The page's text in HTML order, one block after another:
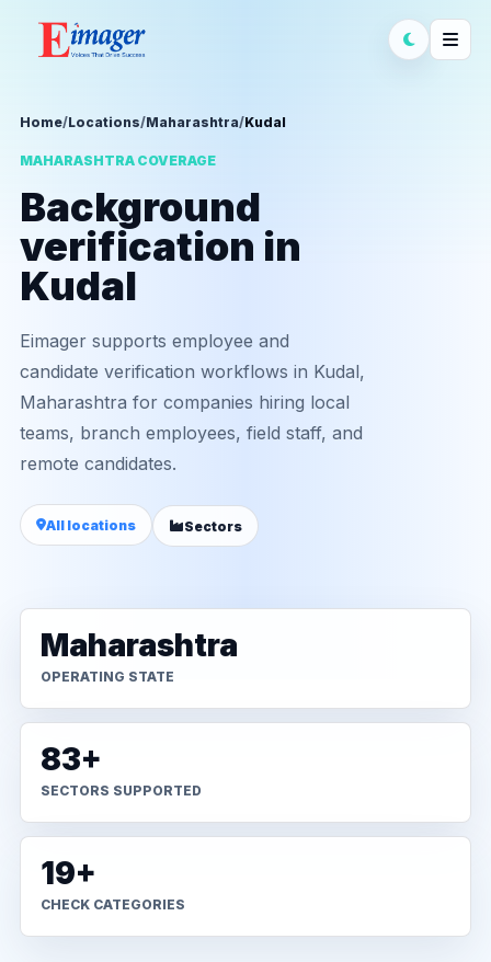
Home/Locations/Maharashtra/Kudal
MAHARASHTRA COVERAGE
Background
verification in
Kudal
Eimager supports employee and
candidate verification workflows in Kudal,
Maharashtra for companies hiring local
teams, branch employees, field staff, and
remote candidates.
All locations Sectors
Maharashtra
OPERATING STATE
83+
SECTORS SUPPORTED
19+
CHECK CATEGORIES